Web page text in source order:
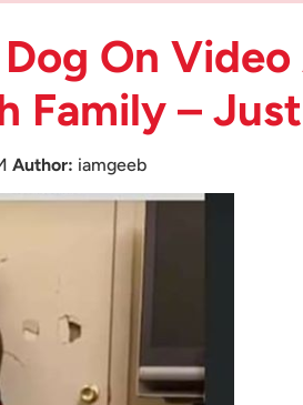
On
Family –
Author: iamgeeb